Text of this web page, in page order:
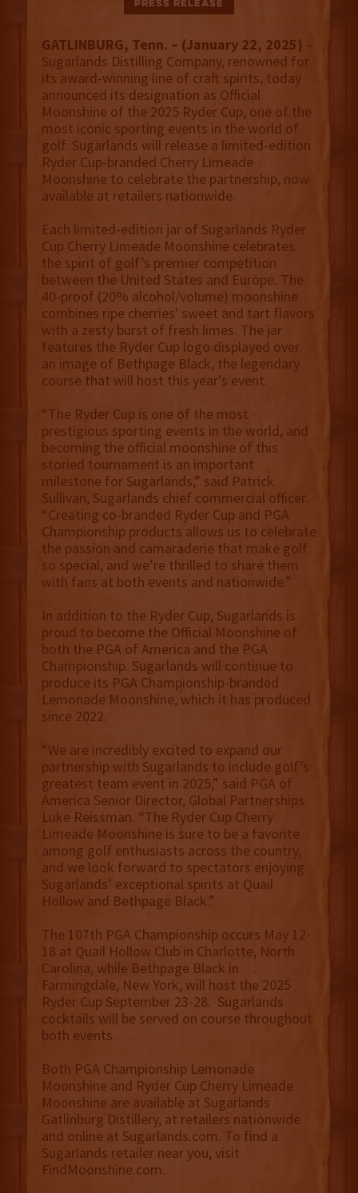
Press Release
GATLINBURG, Tenn. – (January 22, 2025) –
Sugarlands Distilling Company, renowned for
its award-winning line of craft spirits, today
announced its designation as Official
Moonshine of the 2025 Ryder Cup, one of the
most iconic sporting events in the world of
golf. Sugarlands will release a limited-edition
Ryder Cup-branded Cherry Limeade
Moonshine to celebrate the partnership, now
available at retailers nationwide.
Each limited-edition jar of Sugarlands Ryder
Cup Cherry Limeade Moonshine celebrates
the spirit of golf’s premier competition
between the United States and Europe. The
40-proof (20% alcohol/volume) moonshine
combines ripe cherries' sweet and tart flavors
with a zesty burst of fresh limes. The jar
features the Ryder Cup logo displayed over
an image of Bethpage Black, the legendary
course that will host this year’s event.
“The Ryder Cup is one of the most
prestigious sporting events in the world, and
becoming the official moonshine of this
storied tournament is an important
milestone for Sugarlands,” said Patrick
Sullivan, Sugarlands chief commercial officer.
“Creating co-branded Ryder Cup and PGA
Championship products allows us to celebrate
the passion and camaraderie that make golf
so special, and we’re thrilled to share them
with fans at both events and nationwide.”
In addition to the Ryder Cup, Sugarlands is
proud to become the Official Moonshine of
both the PGA of America and the PGA
Championship. Sugarlands will continue to
produce its PGA Championship-branded
Lemonade Moonshine, which it has produced
since 2022.
“We are incredibly excited to expand our
partnership with Sugarlands to include golf’s
greatest team event in 2025,” said PGA of
America Senior Director, Global Partnerships
Luke Reissman. “The Ryder Cup Cherry
Limeade Moonshine is sure to be a favorite
among golf enthusiasts across the country,
and we look forward to spectators enjoying
Sugarlands’ exceptional spirits at Quail
Hollow and Bethpage Black.”
The 107th PGA Championship occurs May 12-
18 at Quail Hollow Club in Charlotte, North
Carolina, while Bethpage Black in
Farmingdale, New York, will host the 2025
Ryder Cup September 23-28. Sugarlands
cocktails will be served on course throughout
both events.
Both PGA Championship Lemonade
Moonshine and Ryder Cup Cherry Limeade
Moonshine are available at Sugarlands
Gatlinburg Distillery, at retailers nationwide
and online at Sugarlands.com. To find a
Sugarlands retailer near you, visit
FindMoonshine.com.